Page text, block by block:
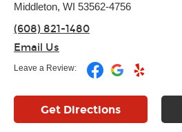
Middleton, WI 53562-4756
(608) 821-1480
Email Us
Leave a Review:
Get Directions